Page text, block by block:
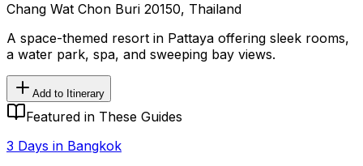
Chang Wat Chon Buri 20150, Thailand
A space-themed resort in Pattaya offering sleek rooms,
a water park, spa, and sweeping bay views.
Add to Itinerary
Featured in These Guides
3 Days in Bangkok